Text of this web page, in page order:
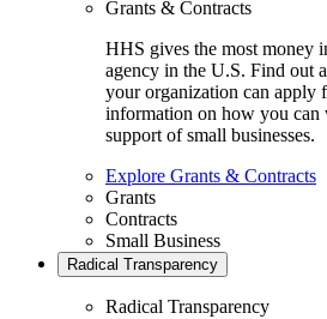
Grants & Contracts
HHS gives the most money
agency in the U.S. Find out
your organization can apply
information on how you
support of small businesses.
Explore Grants & Contracts
Grants
Contracts
Small Business
Radical Transparency
Radical Transparency